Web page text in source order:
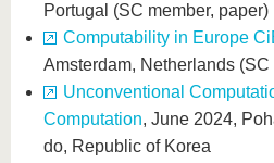
Portugal (SC member, paper)
Computability in Europe
Amsterdam, Netherlands (SC
Unconventional
Computation, June 2024,
do, Republic of Korea